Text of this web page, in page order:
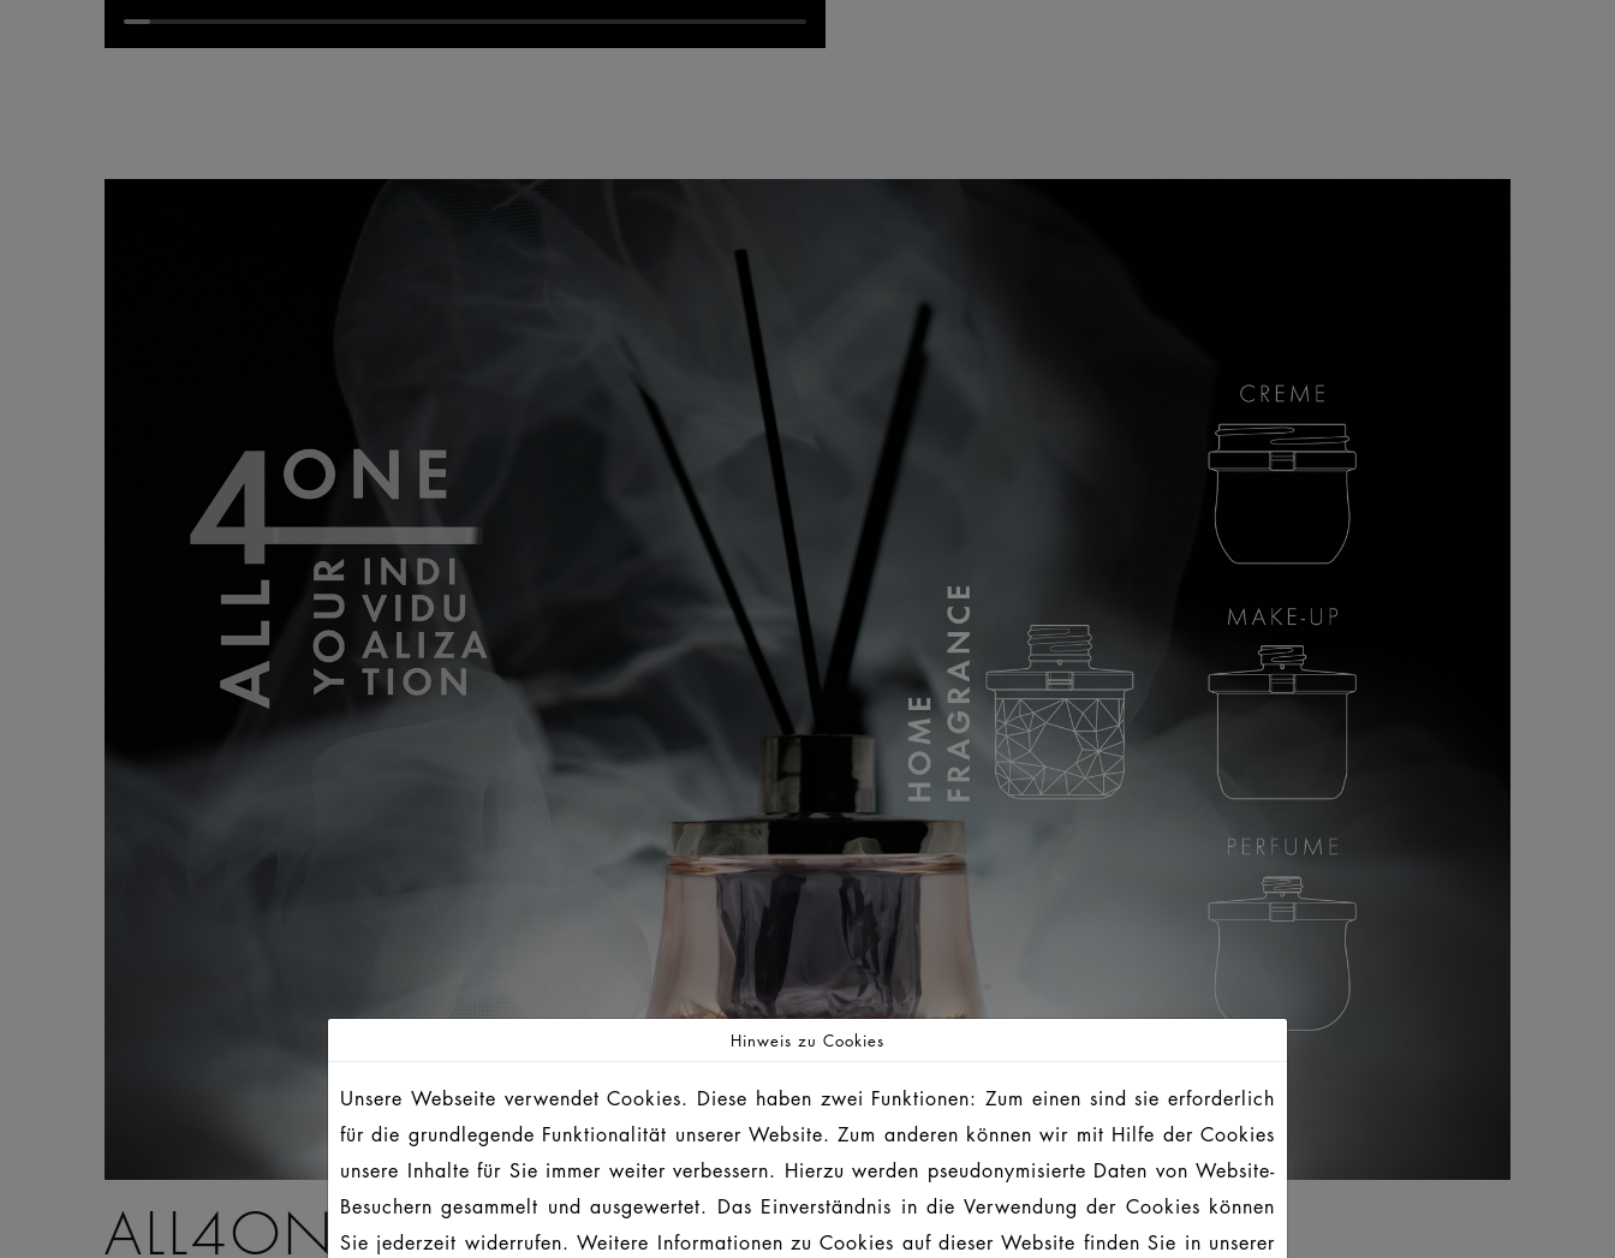
ALL4ONE – ALL IN ONE
Hinweis zu Cookies
Unsere Webseite verwendet Cookies. Diese haben zwei Funktionen: Zum einen sind sie erforderlich
für die grundlegende Funktionalität unserer Website. Zum anderen können wir mit Hilfe der Cookies
unsere Inhalte für Sie immer weiter verbessern. Hierzu werden pseudonymisierte Daten von Website-
Besuchern gesammelt und ausgewertet. Das Einverständnis in die Verwendung der Cookies können
Sie jederzeit widerrufen. Weitere Informationen zu Cookies auf dieser Website finden Sie in unserer